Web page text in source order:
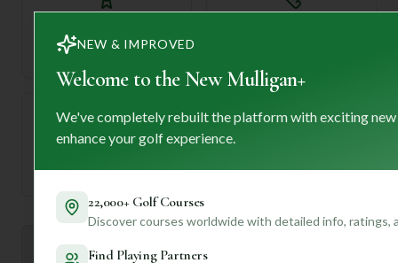
Par
—
Established
Mulligan+ AI Insights
NEW & IMPROVED
Welcome to the New Mulligan+
We've completely rebuilt the platform with exciting
enhance your golf experience.
22,000+ Golf Courses
Discover courses worldwide with detailed info, ratings,
Find Playing Partners